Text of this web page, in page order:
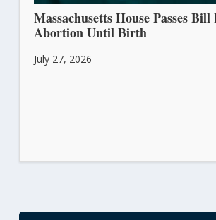
Massachusetts House Passes
Abortion Until Birth
July 27, 2026